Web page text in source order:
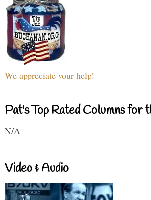
We appreciate your help!
Pat's Top Rated Columns for
N/A
Video & Audio